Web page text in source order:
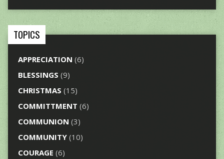
TOPICS
APPRECIATION (6)
BLESSINGS (9)
CHRISTMAS (15)
COMMITTMENT (6)
COMMUNION (3)
COMMUNITY(10)
COURAGE (6)